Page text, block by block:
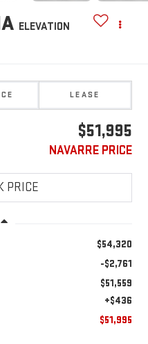
ELEVATION
LEASE
$51,995
NAVARRE PRICE
$54,320
-$2,761
$51,559
+$436
$51,995